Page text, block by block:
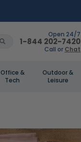
Open 24/7
1-844 202-7420
Call or Chat
Office &
Tech
Outdoor &
Leisure